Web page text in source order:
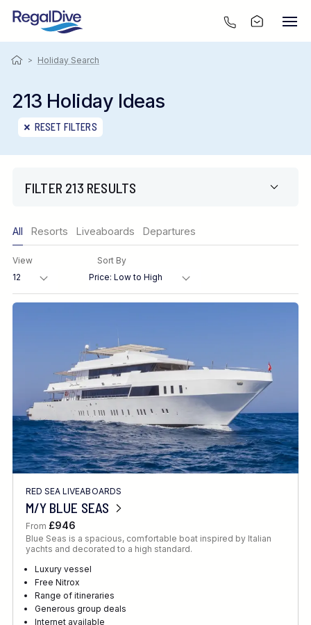
> Holiday Search
213 Holiday Ideas
RESET FILTERS
FILTER 213 RESULTS
Region
Destination
FINE TUNE YOUR SEARCH
Client Favourite
Award-Winning
DATE
When to Go
All Resorts Liveaboards Departures
View Sort By
RED SEA LIVEABOARDS
M/Y BLUE SEAS
From £946
Blue Seas is a spacious, comfortable boat inspired by Italian
yachts and decorated to a high standard.
Luxury vessel
Free Nitrox
Range of itineraries
Generous group deals
Internet available